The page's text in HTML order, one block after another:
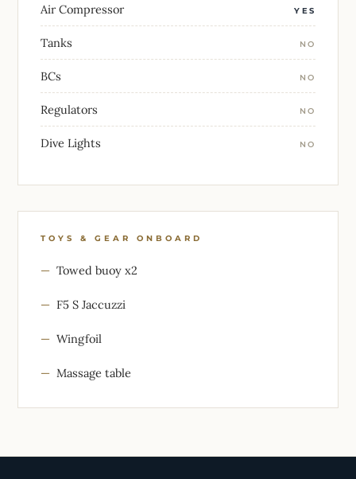
Air Compressor YES
Tanks NO
BCs NO
Regulators NO
Dive Lights NO
TOYS & GEAR ONBOARD
Towed buoy x2
F5 S Jaccuzzi
Wingfoil
Massage table